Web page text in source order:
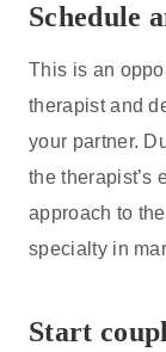
Schedule
This is an
therapist and
your partner.
the therapist’s
approach to
specialty in
Start